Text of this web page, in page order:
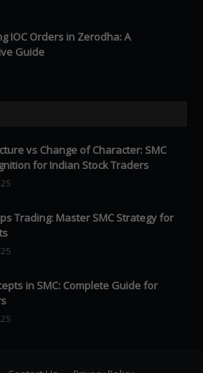
IOC Orders in Zerodha: A
Guide
vs Change of Character: SMC
for Indian Stock Traders
Trading: Master SMC Strategy for
in SMC: Complete Guide for